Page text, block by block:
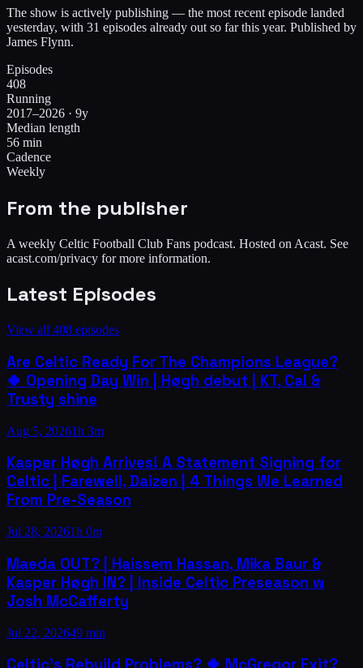
The show is actively publishing — the most recent episode landed
yesterday, with 31 episodes already out so far this year. Published by
James Flynn.
Episodes
408
Running
2017–2026 · 9y
Median length
56 min
Cadence
Weekly
From the publisher
A weekly Celtic Football Club Fans podcast. Hosted on Acast. See
acast.com/privacy for more information.
Latest Episodes
View all 408 episodes
Are Celtic Ready For The Champions League?
🍀 Opening Day Win | Høgh debut | KT, Cal &
Trusty shine
Aug 5, 20261h 3m
Kasper Høgh Arrives! A Statement Signing for
Celtic | Farewell, Daizen | 4 Things We Learned
From Pre-Season
Jul 28, 20261h 0m
Maeda OUT? | Haissem Hassan, Mika Baur &
Kasper Høgh IN? | Inside Celtic Preseason w
Josh McCafferty
Jul 22, 202649 min